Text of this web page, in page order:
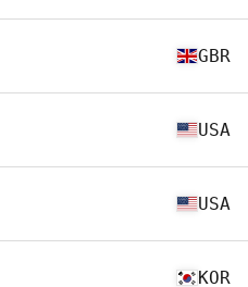
GBR
USA
USA
KOR